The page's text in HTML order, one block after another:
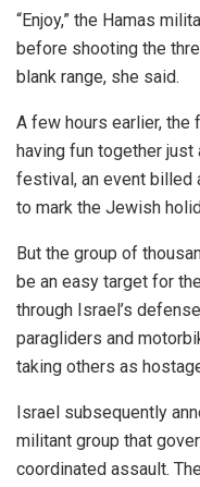
“Enjoy,” the Hamas
before shooting the
blank range, she said.
A few hours earlier, the
having fun together
festival, an event billed
to mark the Jewish
But the group of
be an easy target for
through Israel’s
paragliders and
taking others as
Israel subsequently
militant group that
coordinated assault.